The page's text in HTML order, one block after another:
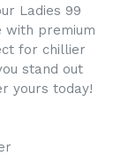
Ladies 99
with premium
for chillier
stand out
yours today!